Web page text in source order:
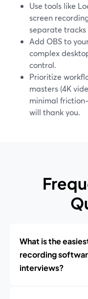
Use tools like
screen
separate tracks
Add OBS to
complex
control.
Prioritize
masters (4K
minimal
will thank you.
What is the
recording
interviews?